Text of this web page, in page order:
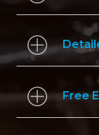
Free